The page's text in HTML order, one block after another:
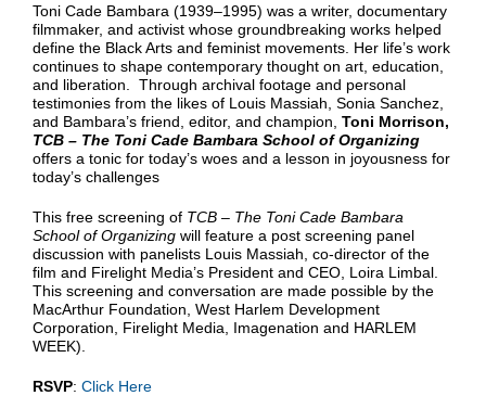
Toni Cade Bambara (1939–1995) was a writer, documentary
filmmaker, and activist whose groundbreaking works helped
define the Black Arts and feminist movements. Her life’s work
continues to shape contemporary thought on art, education,
and liberation. Through archival footage and personal
testimonies from the likes of Louis Massiah, Sonia Sanchez,
and Bambara’s friend, editor, and champion, Toni Morrison,
TCB – The Toni Cade Bambara School of Organizing
offers a tonic for today’s woes and a lesson in joyousness for
today’s challenges
This free screening of TCB – The Toni Cade Bambara
School of Organizing will feature a post screening panel
discussion with panelists Louis Massiah, co-director of the
film and Firelight Media’s President and CEO, Loira Limbal.
This screening and conversation are made possible by the
MacArthur Foundation, West Harlem Development
Corporation, Firelight Media, Imagenation and HARLEM
WEEK).
RSVP: Click Here